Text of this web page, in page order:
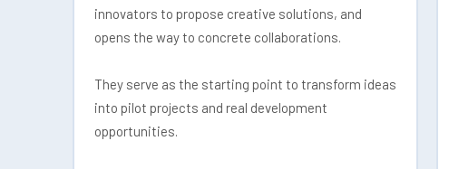
innovators to propose creative solutions, and
opens the way to concrete collaborations.
They serve as the starting point to transform ideas
into pilot projects and real development
opportunities.